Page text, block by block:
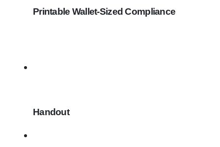
Printable Wallet-Sized Compliance
Handout